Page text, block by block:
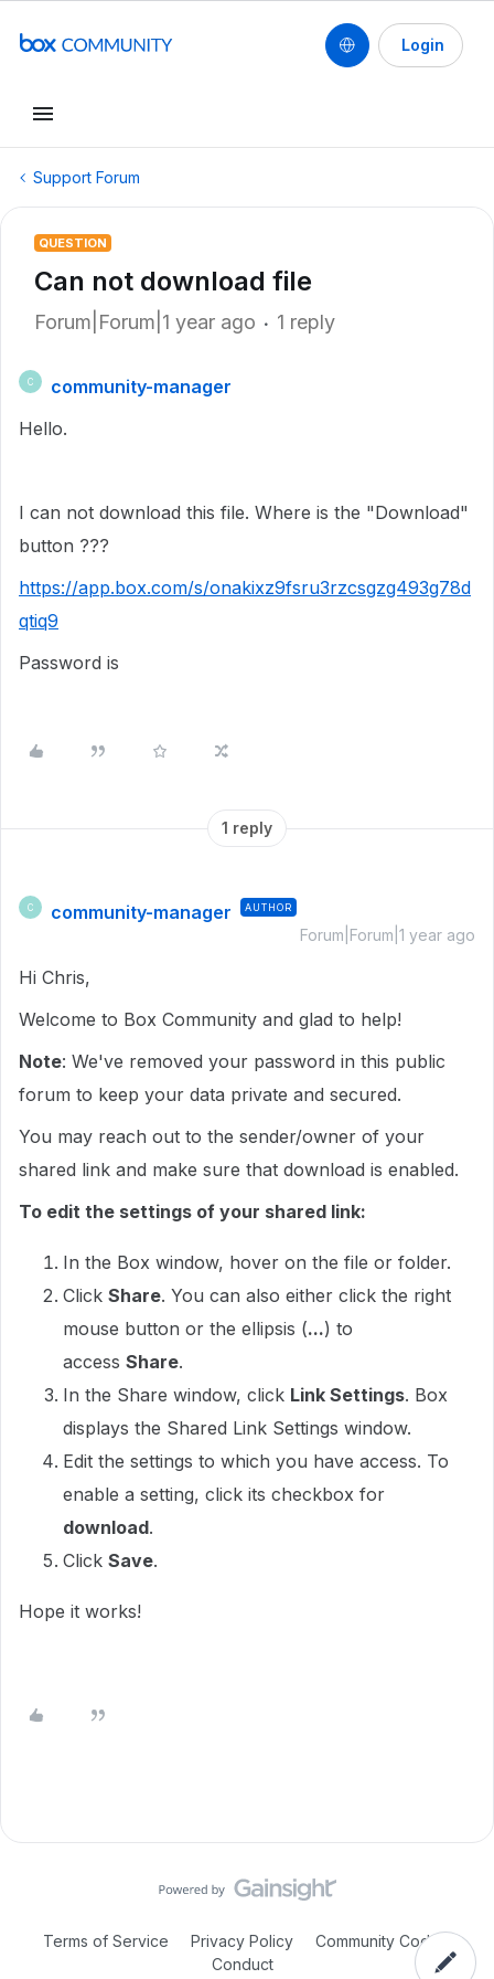
Login
Support Forum
QUESTION
Can not download file
Forum|Forum|1 year ago 1 reply
C
community-manager
Hello.
I can not download this file. Where is the "Download"
button ???
https://app.box.com/s/onakixz9fsru3rzcsgzg493g78d
qtiq9
Password is
1 reply
C community-manager AUTHOR
Forum|Forum|1 year ago
Hi Chris,
Welcome to Box Community and glad to help!
Note: We've removed your password in this public
forum to keep your data private and secured.
You may reach out to the sender/owner of your
shared link and make sure that download is enabled.
To edit the settings of your shared link:
In the Box window, hover on the file or folder.
Click Share. You can also either click the right
mouse button or the ellipsis (...) to
access Share.
In the Share window, click Link Settings. Box
displays the Shared Link Settings window.
Edit the settings to which you have access. To
enable a setting, click its checkbox for
download.
Click Save.
Hope it works!
Terms of Service Privacy Policy
Community Code of
Conduct